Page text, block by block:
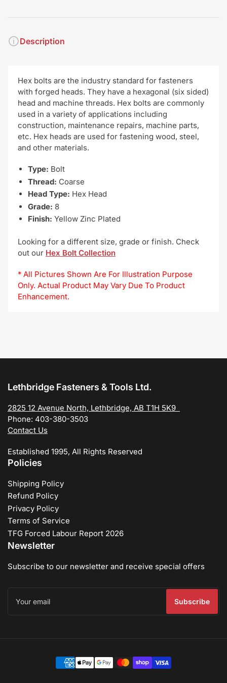
Description
Hex bolts are the industry standard for fasteners
with forged heads. They have a hexagonal (six sided)
head and machine threads. Hex bolts are commonly
used in a variety of applications including
construction, maintenance repairs, machine parts,
etc. Hex heads are used for fastening wood, steel,
and other materials.
Type: Bolt
Thread: Coarse
Head Type: Hex Head
Grade: 8
Finish: Yellow Zinc Plated
Looking for a different size, grade or finish. Check
out our Hex Bolt Collection
* All Pictures Shown Are For Illustration Purpose
Only. Actual Product May Vary Due To Product
Enhancement.
Lethbridge Fasteners & Tools Ltd.
2825 12 Avenue North, Lethbridge, AB T1H 5K9
Phone: 403-380-3503
Contact Us
Established 1995, All Rights Reserved
Policies
Shipping Policy
Refund Policy
Privacy Policy
Terms of Service
TFG Forced Labour Report 2026
Newsletter
Subscribe to our newsletter and receive special offers
email
Subscribe
Payment
methods